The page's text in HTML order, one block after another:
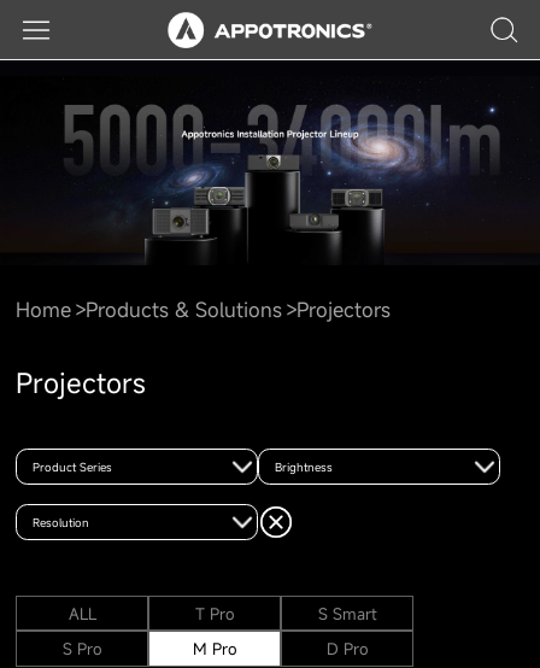
Home Products & Solutions Projectors
Projectors
Product Series Brightness
Resolution
ALL T Pro
S Smart
S Pro
M Pro D Pro